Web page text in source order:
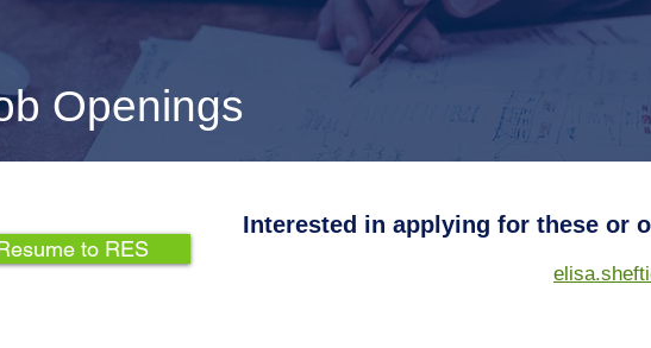
Openings
to RES
Interested in applying for these or